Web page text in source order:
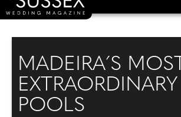
MADEIRA´S MOST
EXTRAORDINARY
POOLS